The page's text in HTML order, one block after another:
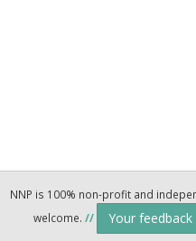
NNP is 100% non-profit and
welcome. // Your